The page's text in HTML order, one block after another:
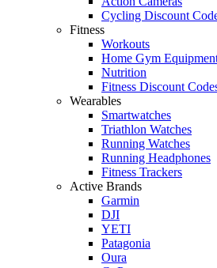
Cycling Discount
Fitness
Workouts
Home Gym
Nutrition
Fitness Discount
Wearables
Smartwatches
Triathlon Watches
Running Watches
Running Headphones
Fitness Trackers
Active Brands
Garmin
DJI
YETI
Patagonia
Oura